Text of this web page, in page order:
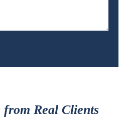
from Real Clients